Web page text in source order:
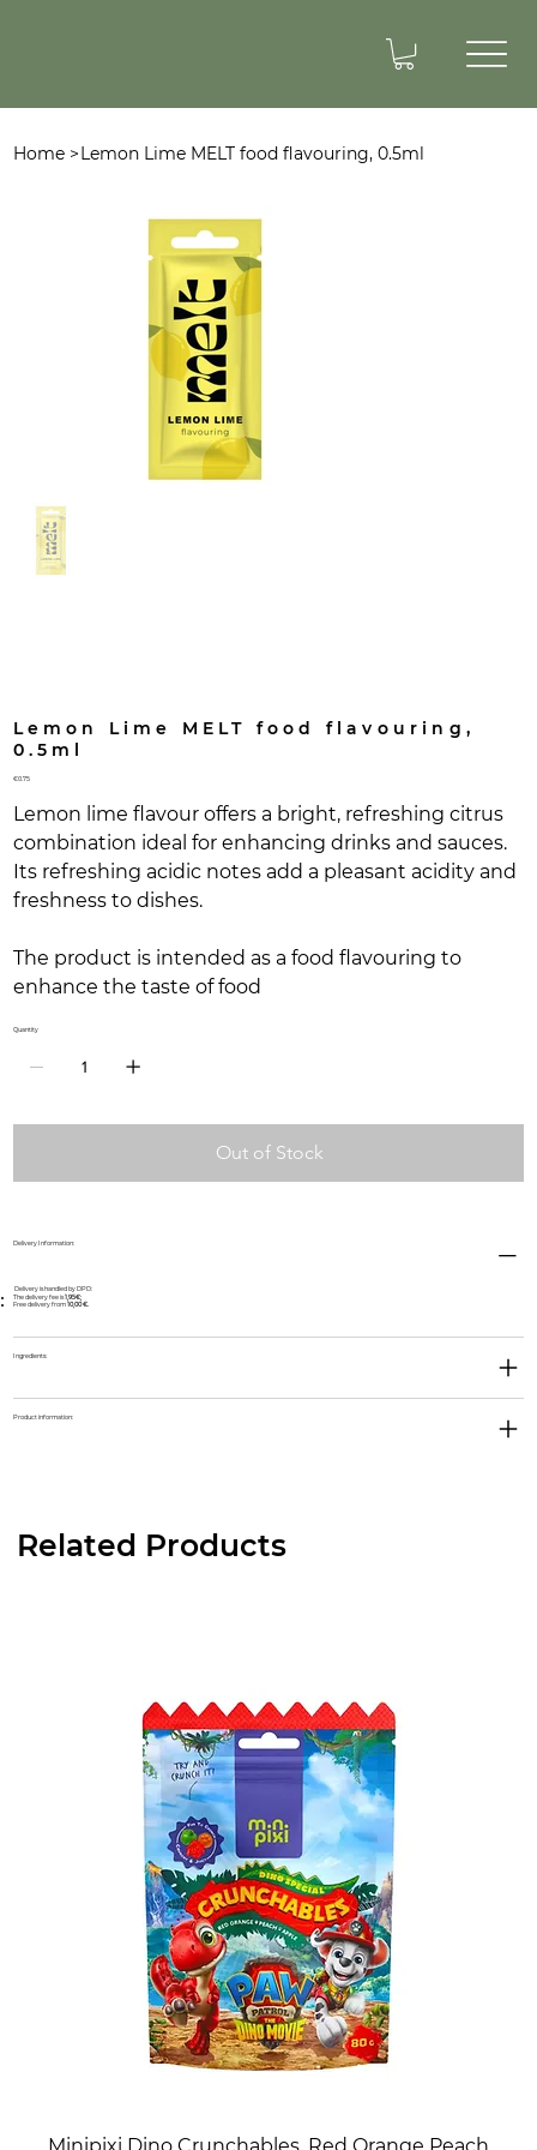
Home >Lemon Lime MELT food flavouring, 0.5ml
Lemon Lime MELT food flavouring,
0.5ml
Price
€0.75
Lemon lime flavour offers a bright, refreshing citrus
combination ideal for enhancing drinks and sauces.
Its refreshing acidic notes add a pleasant acidity and
freshness to dishes.
The product is intended as a food flavouring to
enhance the taste of food
Quantity
Out of Stock
Delivery Information:
Delivery is handled by DPD:
The delivery fee is1,95€;
Free delivery from10,00 €.
Ingredients:
Product information:
Related Products